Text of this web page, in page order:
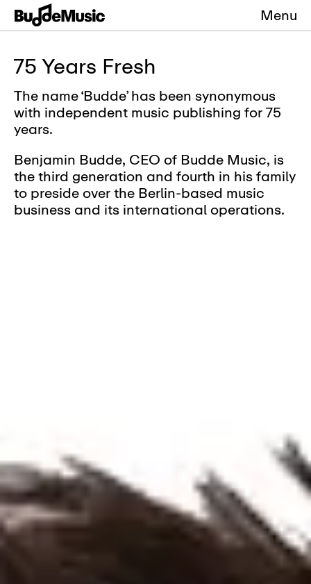
Menu
75 Years Fresh
The name ‘Budde’ has been synonymous
with independent music publishing for 75
years.
Benjamin Budde, CEO of Budde Music, is
the third generation and fourth in his family
to preside over the Berlin-based music
business and its international operations.